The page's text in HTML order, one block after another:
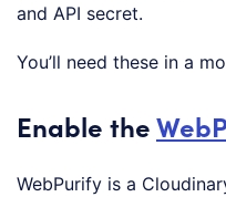
and API secret.
You’ll need these in a
Enable the
WebPurify is a